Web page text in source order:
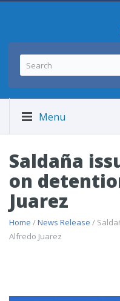
Menu
Saldaña
on
Juarez
Home /News Release /
Alfredo Juarez